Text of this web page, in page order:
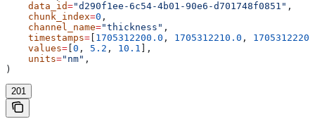
    data_id
="d290f1ee-6c54-4b01-90e6-d701748f0851" ,
    chunk_index
=0 ,
    channel_name
="thickness" ,
    timestamps
= 1705312200.0 , 1705312210.0 ,
    values
= 0 , 5.2 , 10.1 ],
    units
="nm" ,
)
201